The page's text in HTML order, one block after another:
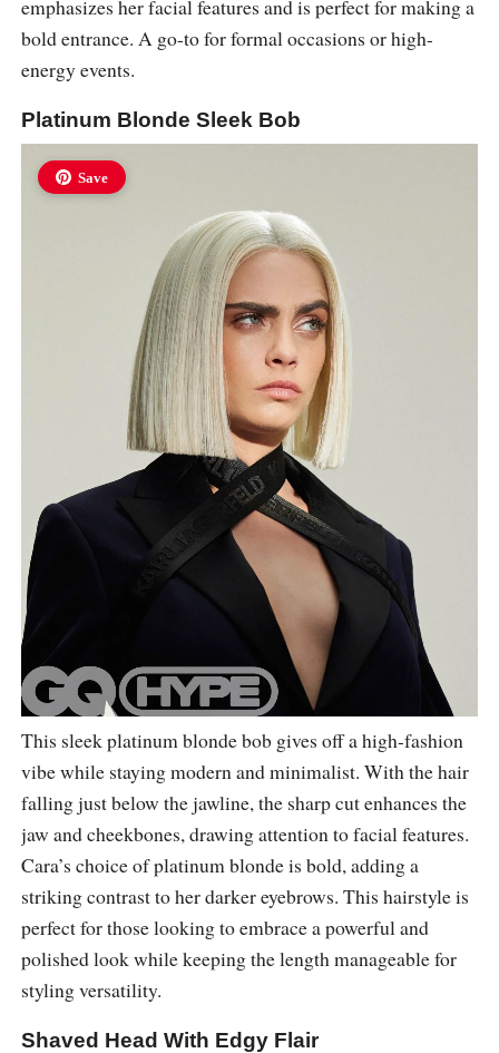
emphasizes her facial features and is perfect for making a
bold entrance. A go-to for formal occasions or high-
energy events.
Platinum Blonde Sleek Bob
Save
This sleek platinum blonde bob gives off a high-fashion
vibe while staying modern and minimalist. With the hair
falling just below the jawline, the sharp cut enhances the
jaw and cheekbones, drawing attention to facial features.
Cara’s choice of platinum blonde is bold, adding a
striking contrast to her darker eyebrows. This hairstyle is
perfect for those looking to embrace a powerful and
polished look while keeping the length manageable for
styling versatility.
Shaved Head With Edgy Flair